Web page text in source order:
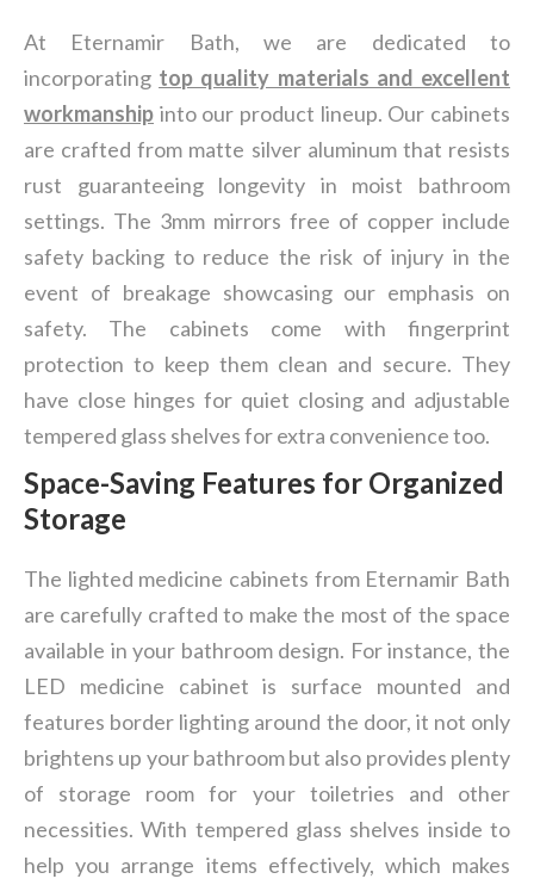
At Eternamir Bath, we are dedicated to
incorporating top quality materials and excellent
workmanship into our product lineup. Our cabinets
are crafted from matte silver aluminum that resists
rust guaranteeing longevity in moist bathroom
settings. The 3mm mirrors free of copper include
safety backing to reduce the risk of injury in the
event of breakage showcasing our emphasis on
safety. The cabinets come with fingerprint
protection to keep them clean and secure. They
have close hinges for quiet closing and adjustable
tempered glass shelves for extra convenience too.
Space-Saving Features for Organized
Storage
The lighted medicine cabinets from Eternamir Bath
are carefully crafted to make the most of the space
available in your bathroom design. For instance, the
LED medicine cabinet is surface mounted and
features border lighting around the door, it not only
brightens up your bathroom but also provides plenty
of storage room for your toiletries and other
necessities. With tempered glass shelves inside to
help you arrange items effectively, which makes